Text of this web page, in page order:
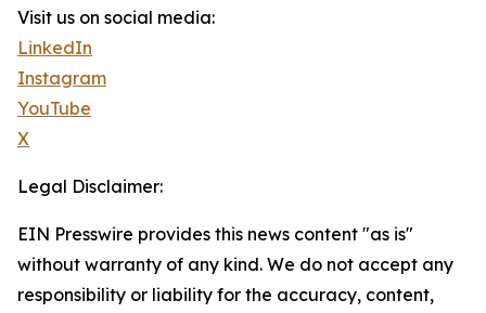
Visit us on social media:
LinkedIn
Instagram
YouTube
X
Legal Disclaimer:
EIN Presswire provides this news content "as is"
without warranty of any kind. We do not accept any
responsibility or liability for the accuracy, content,